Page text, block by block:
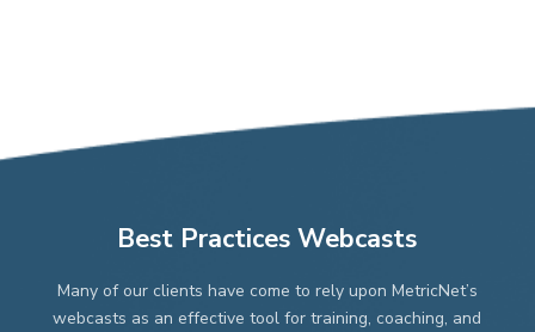
Best Practices Webcasts
Many of our clients have come to rely upon MetricNet’s
webcasts as an effective tool for training, coaching, and